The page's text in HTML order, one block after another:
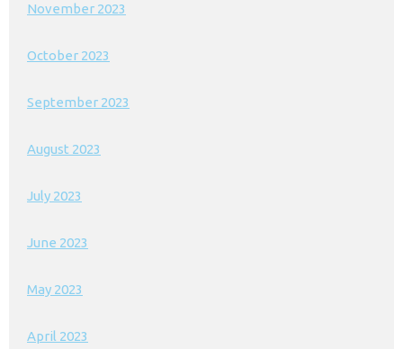
November 2023
October 2023
September 2023
August 2023
July 2023
June 2023
May 2023
April 2023